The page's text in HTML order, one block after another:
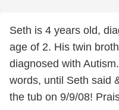
Seth is 4 years old,
age of 2. His twin
diagnosed with
words, until Seth said
the tub on 9/9/08!